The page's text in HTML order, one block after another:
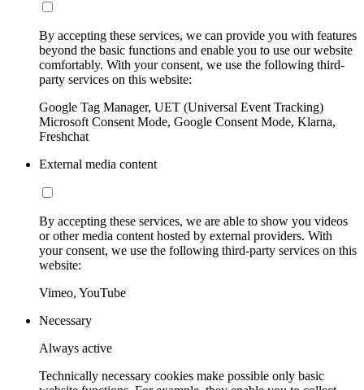
By accepting these services, we can provide you with features
beyond the basic functions and enable you to use our website
comfortably. With your consent, we use the following third-
party services on this website:
Google Tag Manager, UET (Universal Event Tracking)
Microsoft Consent Mode, Google Consent Mode, Klarna,
Freshchat
External media content
By accepting these services, we are able to show you videos
or other media content hosted by external providers. With
your consent, we use the following third-party services on this
website:
Vimeo, YouTube
Necessary
Always active
Technically necessary cookies make possible only basic